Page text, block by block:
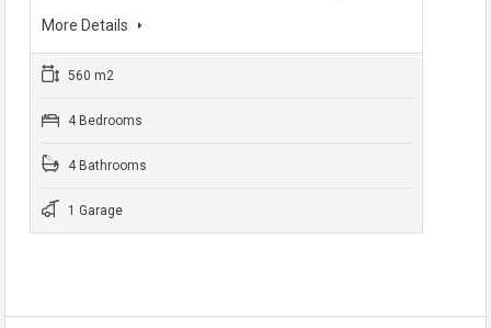
More Details
560 m2
4 Bedrooms
4 Bathrooms
1 Garage